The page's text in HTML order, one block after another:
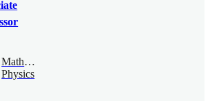
Mathematical
Physics